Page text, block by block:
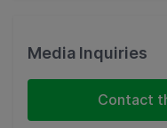
Malaysia
Indonesia
Media Inquiries
Contact